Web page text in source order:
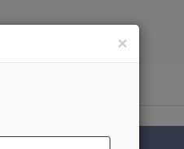
Law360 Survey
×